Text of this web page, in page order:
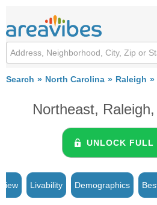
Search North Carolina Raleigh
Northeast,
UNLOCK FULL
Livability Demographics